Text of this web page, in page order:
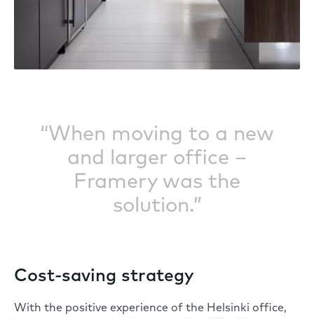
“When moving to a new
and larger office –
Framery was the
solution.”
Cost-saving strategy
With the positive experience of the Helsinki office,